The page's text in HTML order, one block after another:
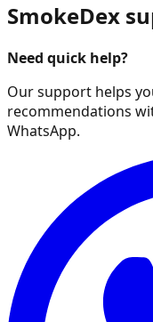
SmokeDex
Need quick help?
Our support helps
recommendations
WhatsApp.